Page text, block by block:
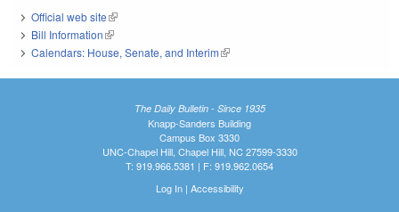
Official web site(link is external)
Bill Information(link is external)
Calendars: House, Senate, and Interim(link is external)
The Daily Bulletin - Since 1935
Knapp-Sanders Building
Campus Box 3330
UNC-Chapel Hill, Chapel Hill, NC 27599-3330
T: 919.966.5381 | F: 919.962.0654
Log In| Accessibility